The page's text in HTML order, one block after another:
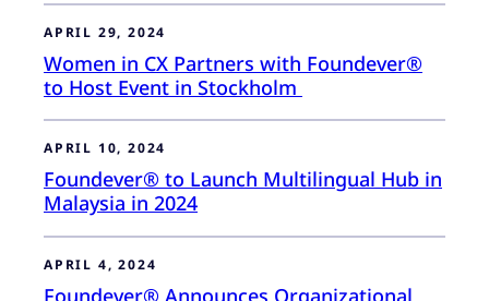
APRIL 29, 2024
Women in CX Partners with Foundever®
to Host Event in Stockholm
APRIL 10, 2024
Foundever® to Launch Multilingual Hub in
Malaysia in 2024
APRIL 4, 2024
Foundever® Announces Organizational